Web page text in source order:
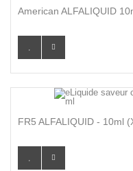
American ALFALIQUID
FR5 ALFALIQUID - 10ml